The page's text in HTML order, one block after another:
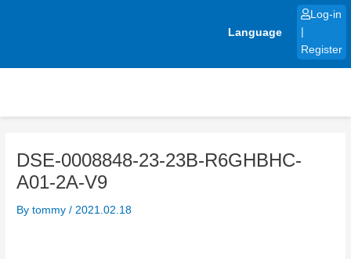
Language
Log-in
Register
DSE-0008848-23-23B-R6GHBHC-
A01-2A-V9
Bytommy/ 2021.02.18